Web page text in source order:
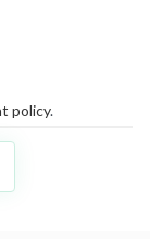
policy.